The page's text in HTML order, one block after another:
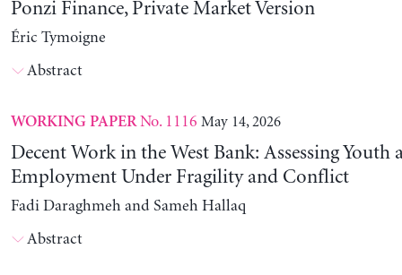
Ponzi Finance, Private Market Version
Éric Tymoigne
Abstract
WORKING PAPERNo. 1116 May 14, 2026
Decent Work in the West Bank: Assessing Youth
Employment Under Fragility and Conflict
Fadi Daraghmeh and Sameh Hallaq
Abstract